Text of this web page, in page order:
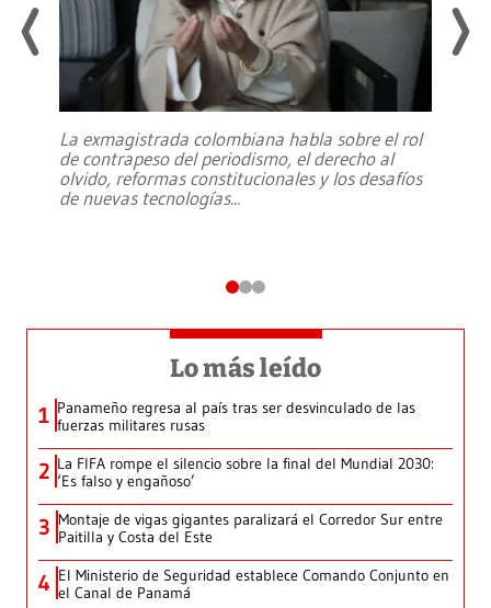
La exmagistrada colombiana habla sobre el rol
de contrapeso del periodismo, el derecho al
olvido, reformas constitucionales y los desafíos
de nuevas tecnologías...
Lo más leído
1 Panameño regresa al país tras ser desvinculado de las
fuerzas militares rusas
2 La FIFA rompe el silencio sobre la final del Mundial 2030:
‘Es falso y engañoso’
3 Montaje de vigas gigantes paralizará el Corredor Sur entre
Paitilla y Costa del Este
4 El Ministerio de Seguridad establece Comando Conjunto en
el Canal de Panamá